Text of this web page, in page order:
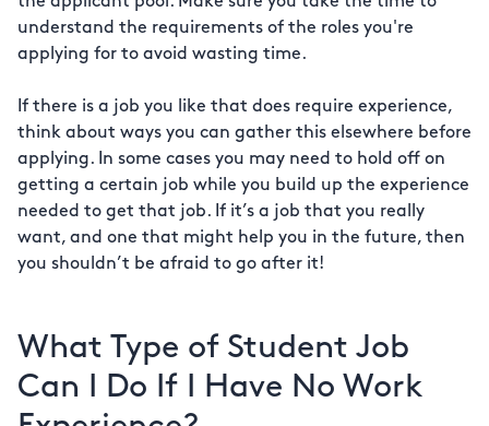
understand the requirements of the roles you're
applying for to avoid wasting time.
If there is a job you like that does require experience,
think about ways you can gather this elsewhere before
applying. In some cases you may need to hold off on
getting a certain job while you build up the experience
needed to get that job. If it’s a job that you really
want, and one that might help you in the future, then
you shouldn’t be afraid to go after it!
What Type of Student Job
Can I Do If I Have No Work